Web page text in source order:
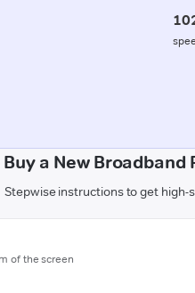
Buy a New
Stepwise instructions to get high-
of the screen